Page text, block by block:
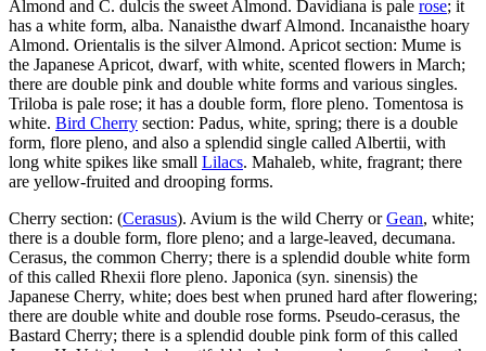
Almond and C. dulcis the sweet Almond. Davidiana is pale rose; it
has a white form, alba. Nanaisthe dwarf Almond. Incanaisthe hoary
Almond. Orientalis is the silver Almond. Apricot section: Mume is
the Japanese Apricot, dwarf, with white, scented flowers in March;
there are double pink and double white forms and various singles.
Triloba is pale rose; it has a double form, flore pleno. Tomentosa is
white. Bird Cherry section: Padus, white, spring; there is a double
form, flore pleno, and also a splendid single called Albertii, with
long white spikes like small Lilacs. Mahaleb, white, fragrant; there
are yellow-fruited and drooping forms.
Cherry section: (Cerasus). Avium is the wild Cherry orGean, white;
there is a double form, flore pleno; and a large-leaved, decumana.
Cerasus, the common Cherry; there is a splendid double white form
of this called Rhexii flore pleno. Japonica (syn. sinensis) the
Japanese Cherry, white; does best when pruned hard after flowering;
there are double white and double rose forms. Pseudo-cerasus, the
Bastard Cherry; there is a splendid double pink form of this called